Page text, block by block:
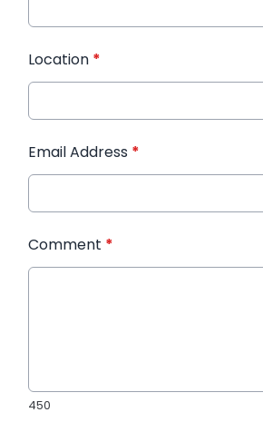
Location *
Email Address *
Comment *
450